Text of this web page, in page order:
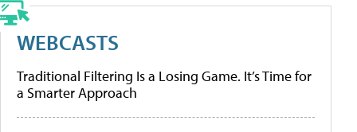
WEBCASTS
Traditional Filtering Is a Losing Game. It’s Time for
a Smarter Approach